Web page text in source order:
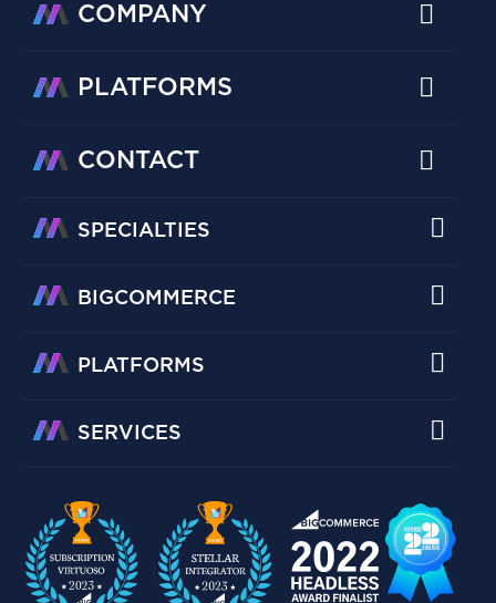
COMPANY
PLATFORMS
CONTACT
SPECIALTIES
BIGCOMMERCE
PLATFORMS
SERVICES